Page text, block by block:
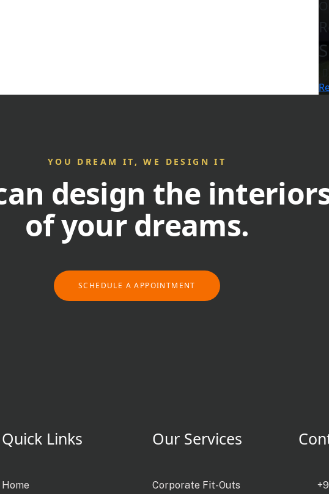
YOU DREAM IT, WE DESIGN IT
design the
of your dreams.
SCHEDULE A APPOINTMENT
Quick Links
Home
Our Services
Corporate Fit-Outs